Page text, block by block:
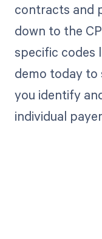
contracts and
down to the
specific codes
demo today to
you identify
individual